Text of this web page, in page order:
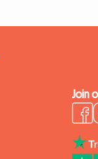
Join